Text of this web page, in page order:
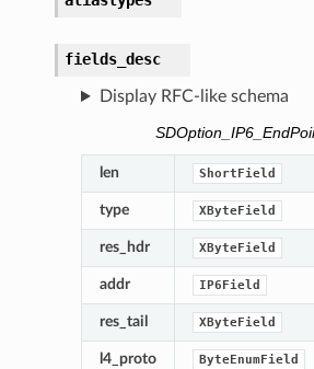
fields_desc
Display RFC-like schema
len ShortField
type XByteField
res_hdr XByteField
addr IP6Field
res_tail XByteField
l4_proto ByteEnumField